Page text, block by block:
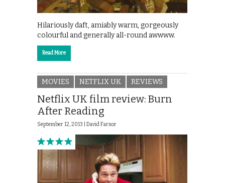
Hilariously daft, amiably warm, gorgeously
colourful and generally all-round awwww.
Read More
MOVIES NETFLIX UK REVIEWS
Netflix UK film review: Burn
After Reading
September 12, 2013 | David Farnor